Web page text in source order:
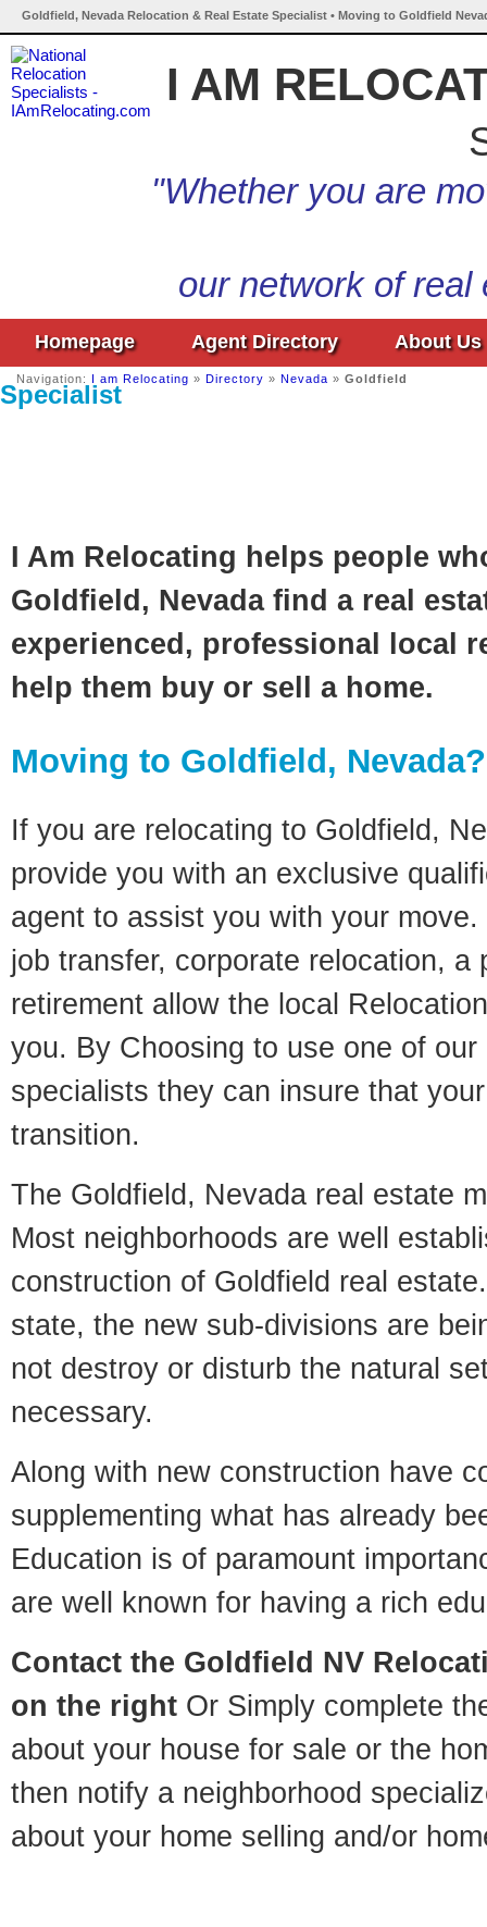
Goldfield, Nevada Relocation & Real Estate Specialist • Moving to Goldfield
I AM
"Whether you are
our network of
Homepage Agent Directory About Us
Navigation: I am Relocating » Directory » Nevada » Goldfield
Specialist
I Am Relocating helps people
Goldfield, Nevada find a real
experienced, professional local
help them buy or sell a home.
Moving to Goldfield, Nevada?
If you are relocating to Goldfield,
provide you with an exclusive
agent to assist you with your
job transfer, corporate relocation, a
retirement allow the local
you. By Choosing to use one of
specialists they can insure that
transition.
The Goldfield, Nevada real estate
Most neighborhoods are well
construction of Goldfield real
state, the new sub-divisions are
not destroy or disturb the natural
necessary.
Along with new construction have
supplementing what has already
Education is of paramount
are well known for having a rich
Contact the Goldfield NV
on the right Or Simply complete
about your house for sale or the
then notify a neighborhood
about your home selling and/or